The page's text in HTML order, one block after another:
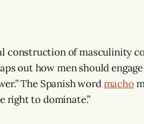
construction of masculinity
out how men should
The Spanish wordmacho
right to dominate.”